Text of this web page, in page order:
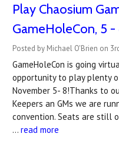
Play Chaosium
GameHoleCon, 5
Posted by Michael O'Brien on
GameHoleCon is going
opportunity to play plenty
November 5- 8!Thanks to
Keepers an GMs we are
convention. Seats are still
… read more